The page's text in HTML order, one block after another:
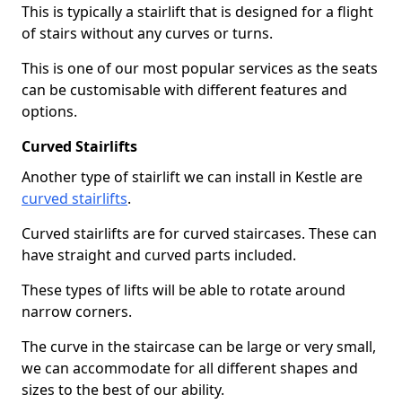
This is typically a stairlift that is designed for a flight
of stairs without any curves or turns.
This is one of our most popular services as the seats
can be customisable with different features and
options.
Curved Stairlifts
Another type of stairlift we can install in Kestle are
curved stairlifts.
Curved stairlifts are for curved staircases. These can
have straight and curved parts included.
These types of lifts will be able to rotate around
narrow corners.
The curve in the staircase can be large or very small,
we can accommodate for all different shapes and
sizes to the best of our ability.